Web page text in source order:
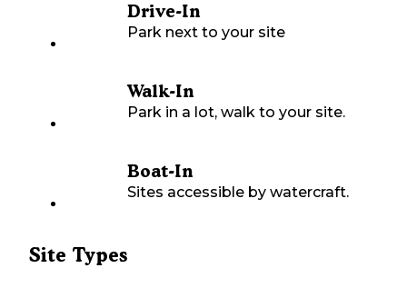
Drive-In
Park next to your site
Walk-In
Park in a lot, walk to your site.
Boat-In
Sites accessible by watercraft.
Site Types